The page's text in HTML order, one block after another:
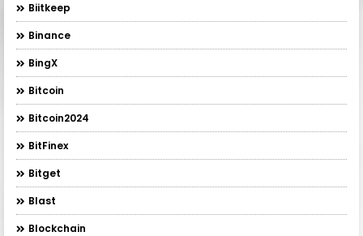
Biitkeep
Binance
BingX
Bitcoin
Bitcoin2024
BitFinex
Bitget
Blast
Blockchain